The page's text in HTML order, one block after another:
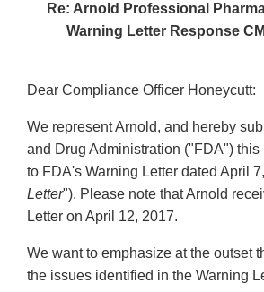
Re: Arnold Professional
Warning Letter Response
Dear Compliance Officer Honeycutt:
We represent Arnold, and hereby
and Drug Administration ("FDA") this
to FDA's Warning Letter dated April
Letter"). Please note that Arnold
Letter on April 12, 2017.
We want to emphasize at the outset
the issues identified in the Warning